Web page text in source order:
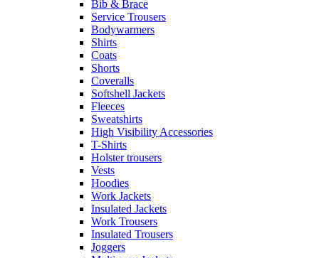
Bib & Brace
Service Trousers
Bodywarmers
Shirts
Coats
Shorts
Coveralls
Softshell Jackets
Fleeces
Sweatshirts
High Visibility Accessories
T-Shirts
Holster trousers
Vests
Hoodies
Work Jackets
Insulated Jackets
Work Trousers
Insulated Trousers
Joggers